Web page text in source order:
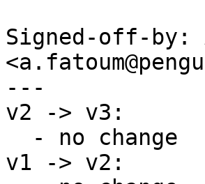
Signed-off-by:
---
v2 -> v3:
v1 -> v2: